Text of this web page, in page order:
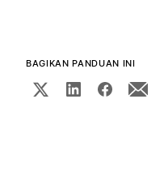
BAGIKAN PANDUAN INI